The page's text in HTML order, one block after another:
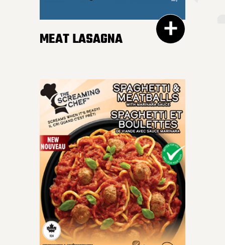
MEAT LASAGNA
INDULGE IN OUR SKILLET
LASAGNA – al dente
Mafalda pasta, hearty
meat sauce, and cheesy
goodness blend perfectly
for a crave-worthy
experience.